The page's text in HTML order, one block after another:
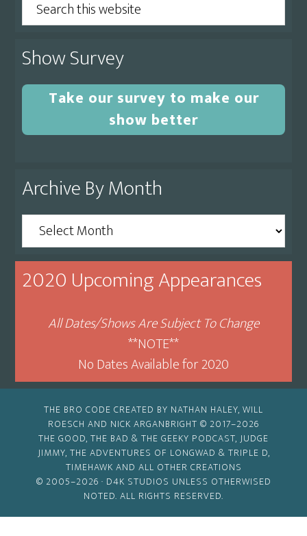
this
website
Show Survey
Take our survey to make our
show better
Archive By Month
Archive
By
Month
2020 Upcoming Appearances
All Dates/Shows Are Subject To Change
**NOTE**
No Dates Available for 2020
THE BRO CODE CREATED BY NATHAN HALEY, WILL
ROESCH AND NICK ARGANBRIGHT © 2017–2026
THE GOOD, THE BAD & THE GEEKY PODCAST, JUDGE
JIMMY, THE ADVENTURES OF LONGWAD & TRIPLE D,
TIMEHAWK AND ALL OTHER CREATIONS
© 2005–2026 · D4K STUDIOS UNLESS OTHERWISED
NOTED. ALL RIGHTS RESERVED.